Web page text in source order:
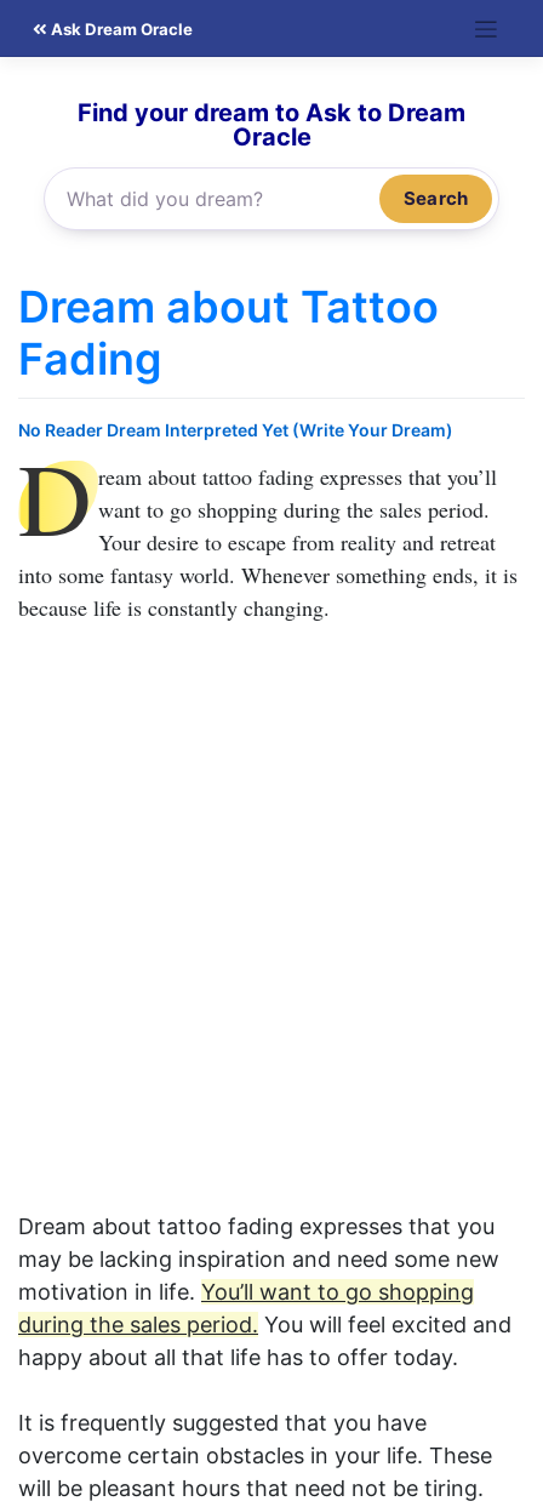
Ask Dream Oracle
Find your dream to Ask to Dream
Oracle
Search
Dream about Tattoo
Fading
No Reader Dream Interpreted Yet (Write Your Dream)
D ream about tattoo fading expresses that you’ll
want to go shopping during the sales period.
Your desire to escape from reality and retreat
into some fantasy world. Whenever something ends, it is
because life is constantly changing.
Dream about tattoo fading expresses that you
may be lacking inspiration and need some new
motivation in life. You’ll want to go shopping
during the sales period. You will feel excited and
happy about all that life has to offer today.
It is frequently suggested that you have
overcome certain obstacles in your life. These
will be pleasant hours that need not be tiring.